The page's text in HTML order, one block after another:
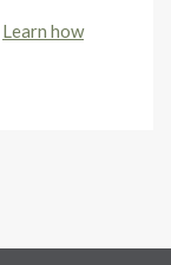
Learn how